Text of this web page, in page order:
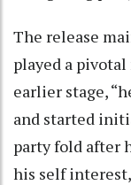
The release
played a
earlier stage,
and started
party fold after
his self